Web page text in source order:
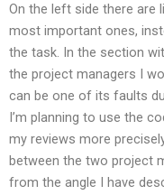
On the left side there are
most important ones,
the task. In the section
the project managers I
can be one of its faults
I’m planning to use the
my reviews more
between the two project
from the angle I have